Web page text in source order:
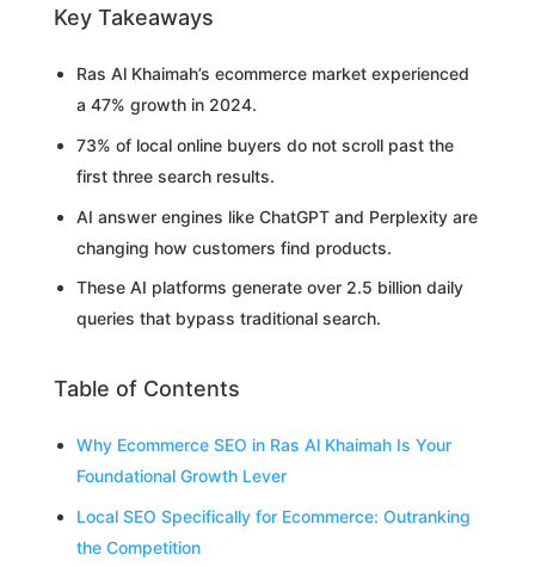
Key Takeaways
Ras Al Khaimah’s ecommerce market experienced
a 47% growth in 2024.
73% of local online buyers do not scroll past the
first three search results.
AI answer engines like ChatGPT and Perplexity are
changing how customers find products.
These AI platforms generate over 2.5 billion daily
queries that bypass traditional search.
Table of Contents
Why Ecommerce SEO in Ras Al Khaimah Is Your
Foundational Growth Lever
Local SEO Specifically for Ecommerce: Outranking
the Competition